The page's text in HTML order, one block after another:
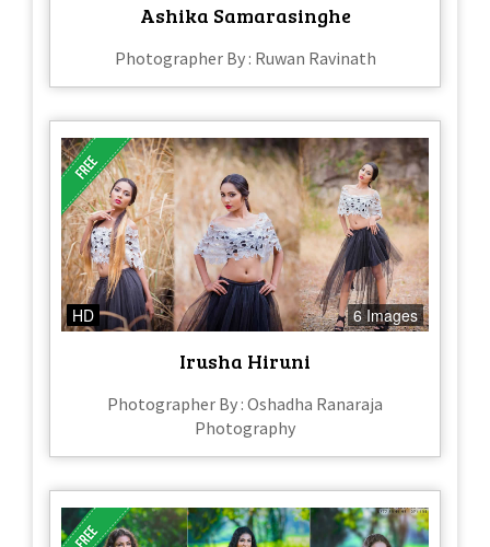
Ashika Samarasinghe
Photographer By : Ruwan Ravinath
HD 6 Images
Irusha Hiruni
Photographer By : Oshadha Ranaraja
Photography